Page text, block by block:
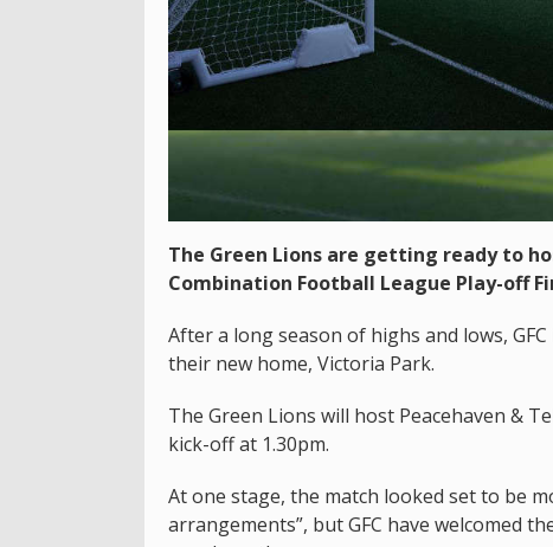
The Green Lions are getting ready to
Combination Football League Play-off
After a long season of highs and lows,
their new home, Victoria Park.
The Green Lions will host Peacehaven &
kick-off at 1.30pm.
At one stage, the match looked set to be
arrangements”, but GFC have welcomed